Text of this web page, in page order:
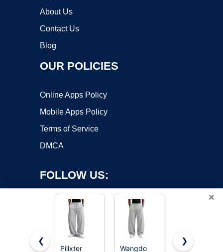
About Us
Contact Us
Blog
OUR POLICIES
Online Apps Policy
Mobile Apps Policy
Terms of Service
DMCA
FOLLOW US:
×
❮
Pillxter
Wangdo Hanes
❯